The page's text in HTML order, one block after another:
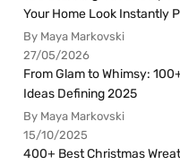
Your Home Look Instantly
By Maya Markovski
27/05/2026
From Glam to Whimsy:
Ideas Defining 2025
By Maya Markovski
15/10/2025
400+ Best Christmas